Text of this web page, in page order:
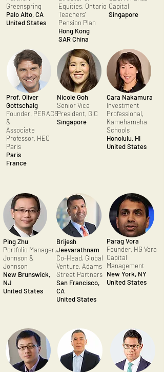
Greenspring
Palo Alto, CA
United States
Equities, Ontario
Teachers'
Pension Plan
Hong Kong
SARChina
Capital
Singapore
Prof. Oliver
Gottschalg
Founder, PERACS
&
Associate
Professor, HEC
Paris
Paris
France
Cara Nakamura
Investment
Professional,
Kamehameha
Schools
Honolulu, HI
United States
Nicole Goh
Senior Vice
President, GIC
Singapore
Brijesh
Jeevarathnam
Co-Head, Global
Venture, Adams
Street Partners
San Francisco,
CA
United States
Ping Zhu
Portfolio Manager,
Johnson &
Johnson
New Brunswick,
NJ
United States
Parag Vora
Founder, HG Vora
Capital
Management
New York, NY
United States